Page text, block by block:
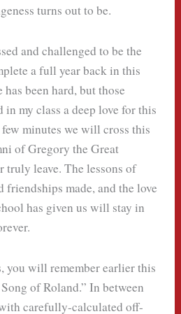
turns out to be.
and challenged to be the
a full year back in this
been hard, but those
my class a deep love for this
minutes we will cross this
of Gregory the Great
truly leave. The lessons of
friendships made, and the love
has given us will stay in
you will remember earlier this
of Roland.” In between
carefully-calculated off-